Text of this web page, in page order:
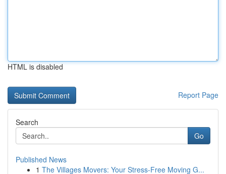
HTML is disabled
Report Page
Search
Go
Published News
1 The Villages Movers: Your Stress-Free Moving G...